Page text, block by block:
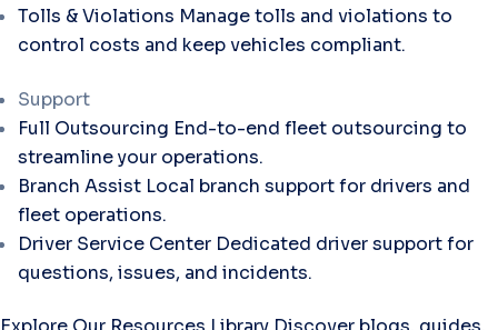
Tolls & Violations Manage tolls and violations to
control costs and keep vehicles compliant.
Support
Full Outsourcing End-to-end fleet outsourcing to
streamline your operations.
Branch Assist Local branch support for drivers and
fleet operations.
Driver Service Center Dedicated driver support for
questions, issues, and incidents.